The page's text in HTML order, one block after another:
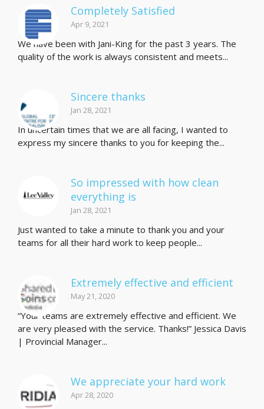
Completely Satisfied
Apr 9, 2021
We have been with Jani-King for the past 3 years. The
quality of the work is always consistent and meets...
Sincere thanks
Jan 28, 2021
In uncertain times that we are all facing, I wanted to
express my sincere thanks to you for keeping the...
So impressed with how clean
everything is
Jan 28, 2021
Just wanted to take a minute to thank you and your
teams for all their hard work to keep people...
Extremely effective and efficient
May 21, 2020
“Your teams are extremely effective and efficient. We
are very pleased with the service. Thanks!” Jessica Davis
| Provincial Manager...
We appreciate your hard work
Apr 28, 2020